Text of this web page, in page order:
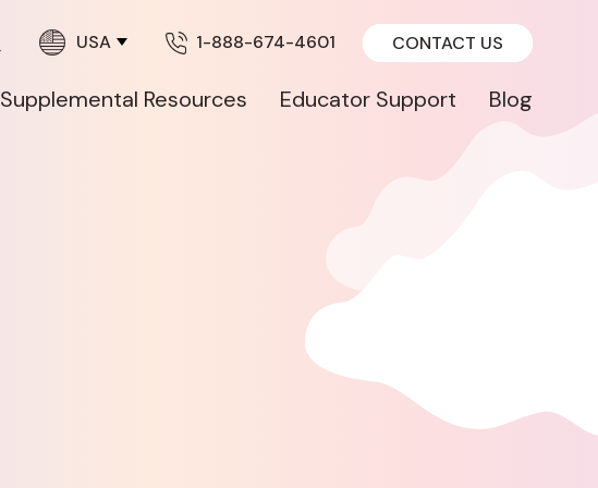
USA 1-888-674-4601 CONTACT US
Supplemental Resources Educator Support Blog